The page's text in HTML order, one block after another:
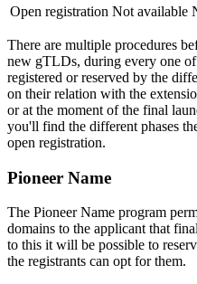
Open registration Not available
There are multiple procedures
new gTLDs, during every one
registered or reserved by the
on their relation with the
or at the moment of the final
you'll find the different phases
open registration.
Pioneer Name
The Pioneer Name program
domains to the applicant that
to this it will be possible to
the registrants can opt for them.